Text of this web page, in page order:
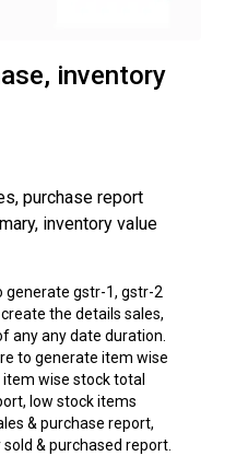
inventory
purchase report
inventory value
generate gstr-1, gstr-2
the details sales,
any any date duration.
to generate item wise
wise stock total
low stock items
& purchase report,
& purchased report.